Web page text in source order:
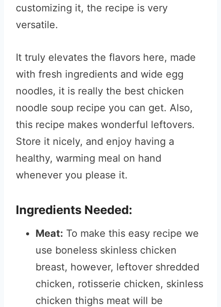
customizing it, the recipe is very
versatile.
It truly elevates the flavors here, made
with fresh ingredients and wide egg
noodles, it is really the best chicken
noodle soup recipe you can get. Also,
this recipe makes wonderful leftovers.
Store it nicely, and enjoy having a
healthy, warming meal on hand
whenever you please it.
Ingredients Needed:
Meat: To make this easy recipe we
use boneless skinless chicken
breast, however, leftover shredded
chicken, rotisserie chicken, skinless
chicken thighs meat will be